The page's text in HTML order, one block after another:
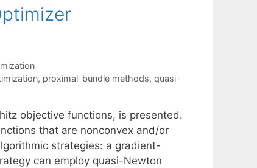
, proximal-bundle methods, quasi-
objective functions, is presented.
that are nonconvex and/or
strategies: a gradient-
can employ quasi-Newton